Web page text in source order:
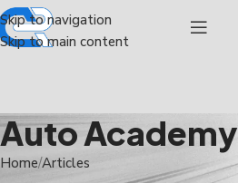
Skip to navigation
Skip to main content
Auto Academy
Home Articles